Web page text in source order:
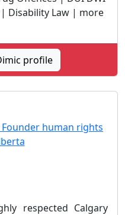
Disability Law | more
profile
respected Calgary